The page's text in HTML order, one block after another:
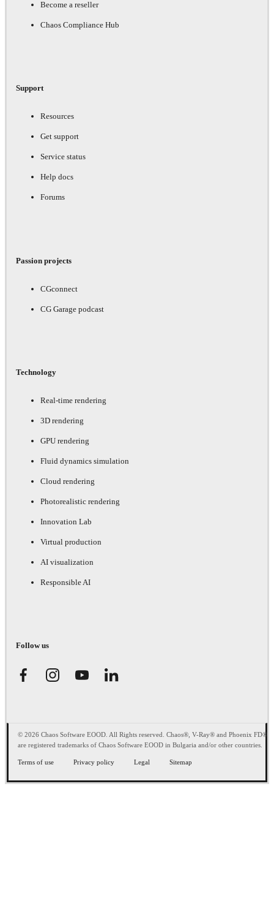
Become a reseller
Chaos Compliance Hub
Support
Resources
Get support
Service status
Help docs
Forums
Passion projects
CGconnect
CG Garage podcast
Technology
Real-time rendering
3D rendering
GPU rendering
Fluid dynamics simulation
Cloud rendering
Photorealistic rendering
Innovation Lab
Virtual production
AI visualization
Responsible AI
Follow us
© 2026 Chaos Software EOOD. All Rights reserved. Chaos®, V-Ray® and Phoenix FD®
are registered trademarks of Chaos Software EOOD in Bulgaria and/or other countries.
Terms of use Privacy policy Legal Sitemap